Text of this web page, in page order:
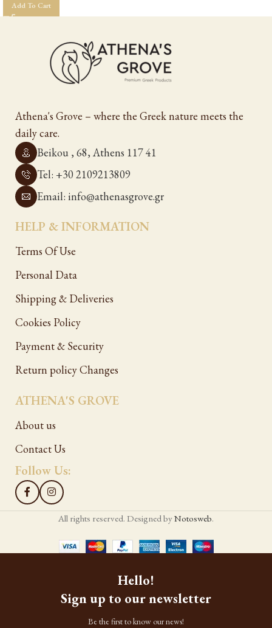
Add To Cart
Athena's Grove – where the Greek nature meets the
daily care.
Beikou , 68, Athens 117 41
Tel: +30 2109213809
Email: info@athenasgrove.gr
HELP & INFORMATION
Terms Of Use
Personal Data
Shipping & Deliveries
Cookies Policy
Payment & Security
Return policy Changes
ATHENA'S GROVE
About us
Contact Us
Follow Us:
All rights reserved. Designed byNotosweb.
Hello!
Sign up to our newsletter
Be the first to know our news!